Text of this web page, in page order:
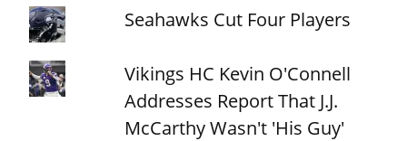
Seahawks Cut Four Players
Vikings HC Kevin O'Connell
Addresses Report That J.J.
McCarthy Wasn't 'His Guy'